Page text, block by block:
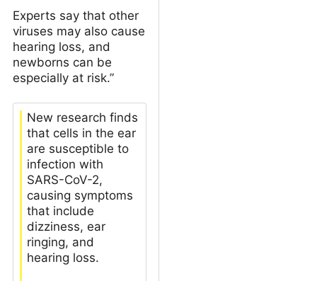
Experts say that other
viruses may also cause
hearing loss, and
newborns can be
especially at risk.”
New research finds
that cells in the ear
are susceptible to
infection with
SARS-CoV-2,
causing symptoms
that include
dizziness, ear
ringing, and
hearing loss.